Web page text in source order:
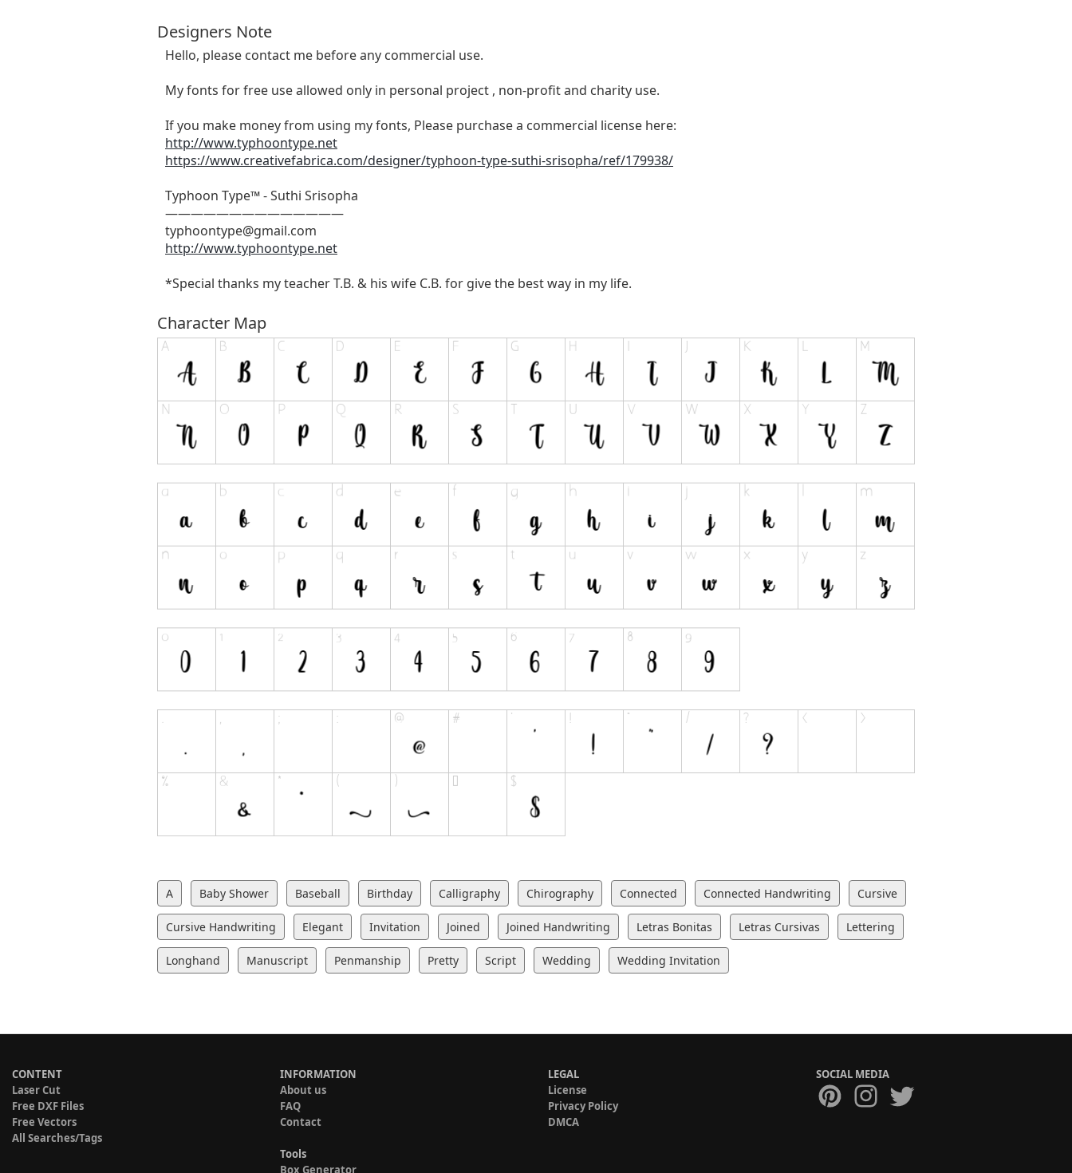
Designers Note
Hello, please contact me before any commercial use.
My fonts for free use allowed only in personal project , non-profit and charity use.
If you make money from using my fonts, Please purchase a commercial license here:
http://www.typhoontype.net
https://www.creativefabrica.com/designer/typhoon-type-suthi-srisopha/ref/179938/
Typhoon Type™ - Suthi Srisopha
——————————————
typhoontype@gmail.com
http://www.typhoontype.net
*Special thanks my teacher T.B. & his wife C.B. for give the best way in my life.
Character Map
A Baby Shower Baseball Birthday Calligraphy Chirography Connected Connected Handwriting Cursive
Cursive Handwriting Elegant Invitation Joined Joined Handwriting Letras Bonitas Letras Cursivas Lettering
Longhand Manuscript Penmanship Pretty Script Wedding Wedding Invitation
CONTENT
Laser Cut
Free DXF Files
Free Vectors
All Searches/Tags
INFORMATION
About us
FAQ
Contact
Tools
Box Generator
LEGAL
License
Privacy Policy
DMCA
SOCIAL MEDIA